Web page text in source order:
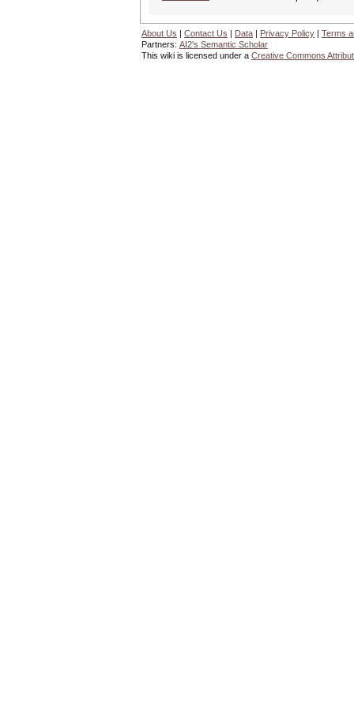
About Us | Contact Us | Data | Privacy Policy | Terms
Partners: AI2's Semantic Scholar
This wiki is licensed under a Creative Commons